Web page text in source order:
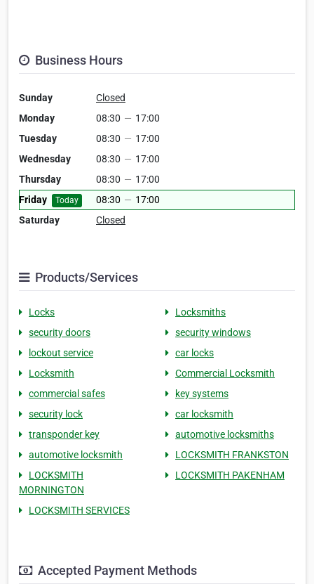
Business Hours
Sunday
Closed
Monday
08:30 — 17:00
Tuesday
08:30 — 17:00
Wednesday
08:30 — 17:00
Thursday
08:30 — 17:00
Friday
Today 08:30 — 17:00
Saturday
Closed
Products/Services
Locks
Locksmiths
security doors
security windows
lockout service
car locks
Locksmith
Commercial Locksmith
commercial safes
key systems
security lock
car locksmith
transponder key
automotive locksmiths
automotive locksmith
LOCKSMITH FRANKSTON
LOCKSMITH
MORNINGTON
LOCKSMITH PAKENHAM
LOCKSMITH SERVICES
Accepted Payment Methods